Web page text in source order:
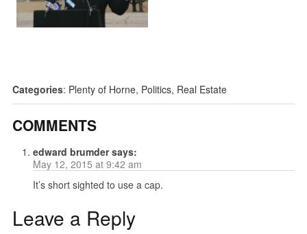
Categories: Plenty of Horne, Politics, Real Estate
COMMENTS
edward brumder says:
May 12, 2015 at 9:42 am
It’s short sighted to use a cap.
Leave a Reply